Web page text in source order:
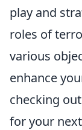
play and
roles of
various
enhance
checking
for your